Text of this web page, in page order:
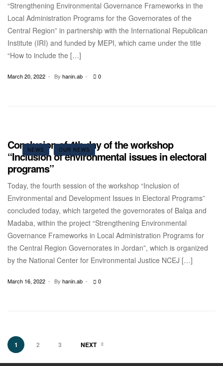
“Strengthening Environmental Governance Frameworks in the
Local Administration Programs for the Governorates of the
Central Region” in partnership with the International Republican
Institute (IRI) and funded by MEPI, which came under the title
“How to include the […]
March 20, 2022 By hanin.ab 0
NEWS OUR NEWS
Conclusion of 4th day of the workshop
“Inclusion of environmental issues in electoral
programs”
Today, the fourth session of the workshop “Inclusion of
Environmental and Development Issues in Electoral Programs”
concluded today, which targeted the governorates of Balqa and
Madaba, within the project “Strengthening Environmental
Governance Frameworks in Local Administration Programs for
the Central Region Governorates in Jordan”, which is organized
by the National Center for Environmental Justice NCEJ […]
March 16, 2022 By hanin.ab 0
1 2 3 NEXT